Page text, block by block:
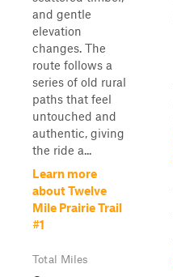
and gentle
elevation
changes. The
route follows a
series of old rural
paths that feel
untouched and
authentic, giving
the ride a...
Learn more
about Twelve
Mile Prairie Trail
#1
Total Miles